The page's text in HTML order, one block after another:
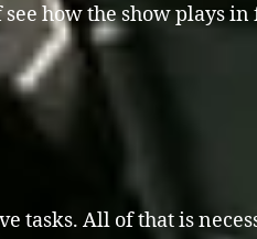
how the show plays
All of that is